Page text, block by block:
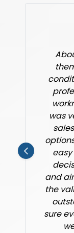
was
and
the
sure